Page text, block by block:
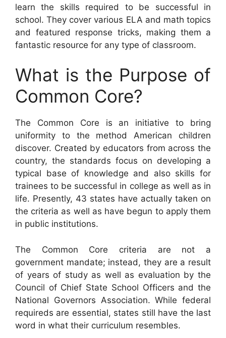
learn the skills required to be successful in
school. They cover various ELA and math topics
and featured response tricks, making them a
fantastic resource for any type of classroom.
What is the Purpose of
Common Core?
The Common Core is an initiative to bring
uniformity to the method American children
discover. Created by educators from across the
country, the standards focus on developing a
typical base of knowledge and also skills for
trainees to be successful in college as well as in
life. Presently, 43 states have actually taken on
the criteria as well as have begun to apply them
in public institutions.
The Common Core criteria are not a
government mandate; instead, they are a result
of years of study as well as evaluation by the
Council of Chief State School Officers and the
National Governors Association. While federal
requireds are essential, states still have the last
word in what their curriculum resembles.